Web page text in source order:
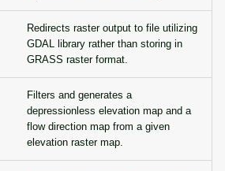
Redirects raster output to file utilizing
GDAL library rather than storing in
GRASS raster format.
Filters and generates a
depressionless elevation map and a
flow direction map from a given
elevation raster map.